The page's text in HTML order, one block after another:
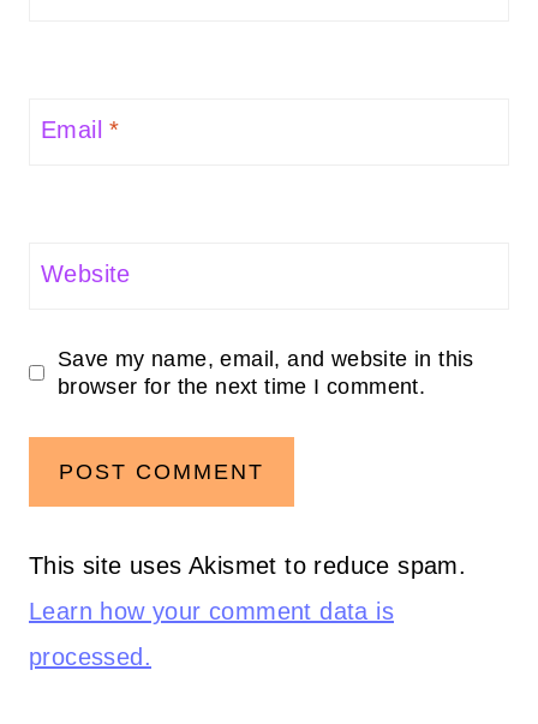
Email*
Website
Save my name, email, and website in this
browser for the next time I comment.
This site uses Akismet to reduce spam.
Learn how your comment data is
processed.